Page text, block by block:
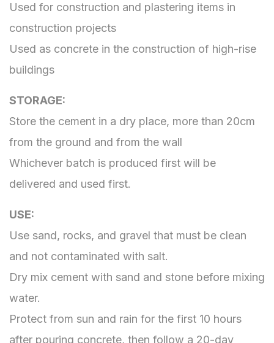
Used for construction and plastering items in
construction projects
Used as concrete in the construction of high-rise
buildings
STORAGE:
Store the cement in a dry place, more than 20cm
from the ground and from the wall
Whichever batch is produced first will be
delivered and used first.
USE​​​​​​​:
Use sand, rocks, and gravel that must be clean
and not contaminated with salt.
Dry mix cement with sand and stone before mixing
water.
Protect from sun and rain for the first 10 hours
after pouring concrete, then follow a 20-day